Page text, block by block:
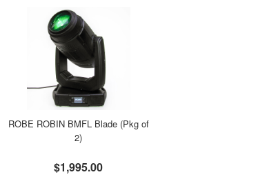
ROBE ROBIN BMFL Blade (Pkg of
2)
$1,995.00